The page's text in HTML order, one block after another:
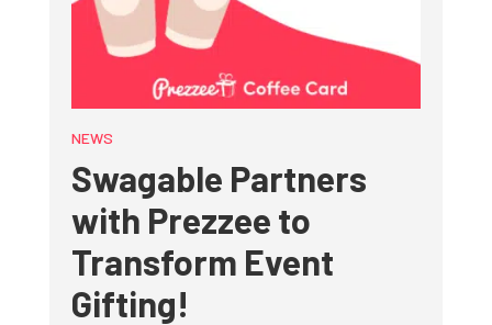
NEWS
Swagable Partners
with Prezzee to
Transform Event
Gifting!